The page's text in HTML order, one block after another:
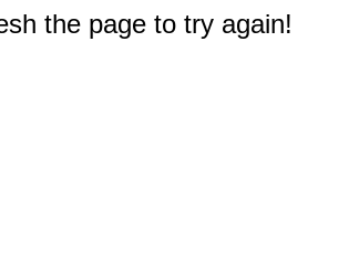
the page to try again!